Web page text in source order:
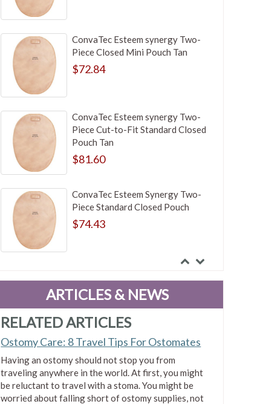
ConvaTec Esteem synergy Two-
Piece Closed Mini Pouch Tan
$72.84
ConvaTec Esteem synergy Two-
Piece Cut-to-Fit Standard Closed
Pouch Tan
$81.60
ConvaTec Esteem Synergy Two-
Piece Standard Closed Pouch
$74.43
Piece Standard Closed Pouch Tan
$75.99
ConvaTec Esteem synergy Two-
Piece Standard Closed Pouch
Transparent
$74.32
ARTICLES & NEWS
RELATED ARTICLES
Ostomy Care: 8 Travel Tips For Ostomates
Having an ostomy should not stop you from
traveling anywhere in the world. At first, you might
be reluctant to travel with a stoma. You might be
worried about falling short of ostomy supplies, not